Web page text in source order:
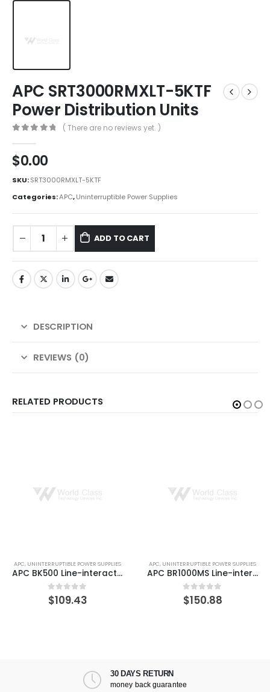
APC SRT3000RMXLT-5KTF
Power Distribution Units
( There are no reviews yet. )
$0.00
SKU:SRT3000RMXLT-5KTF
Categories:APC,Uninterruptible Power Supplies
ADD TO CART
DESCRIPTION
REVIEWS (0)
RELATED PRODUCTS
APC, UNINTERRUPTIBLE POWER SUPPLIES
APC BK500 Line-interactive Back-UPS 3 Minute Backup Time
0out of 5
$109.43
APC, UNINTERRUPTIBLE POWER SUPPLIES
APC BR1000MS Line-interactive 1000VA Back-UPS Surge Protector
0out of 5
$150.88
30 DAYS RETURN
money back guarantee